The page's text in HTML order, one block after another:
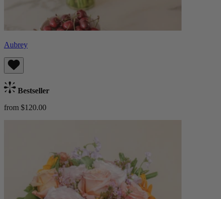
Aubrey
Bestseller
from $120.00